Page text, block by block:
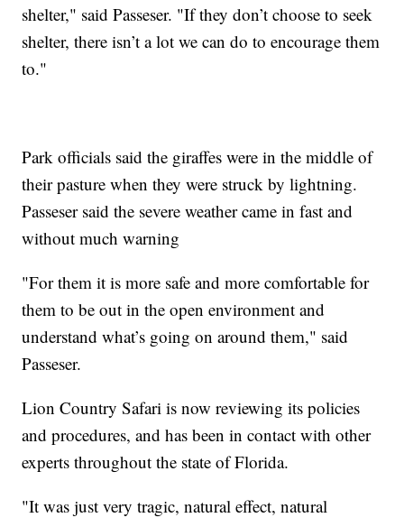
shelter," said Passeser. "If they don’t choose to seek
shelter, there isn’t a lot we can do to encourage them
to."
Park officials said the giraffes were in the middle of
their pasture when they were struck by lightning.
Passeser said the severe weather came in fast and
without much warning
"For them it is more safe and more comfortable for
them to be out in the open environment and
understand what’s going on around them," said
Passeser.
Lion Country Safari is now reviewing its policies
and procedures, and has been in contact with other
experts throughout the state of Florida.
"It was just very tragic, natural effect, natural